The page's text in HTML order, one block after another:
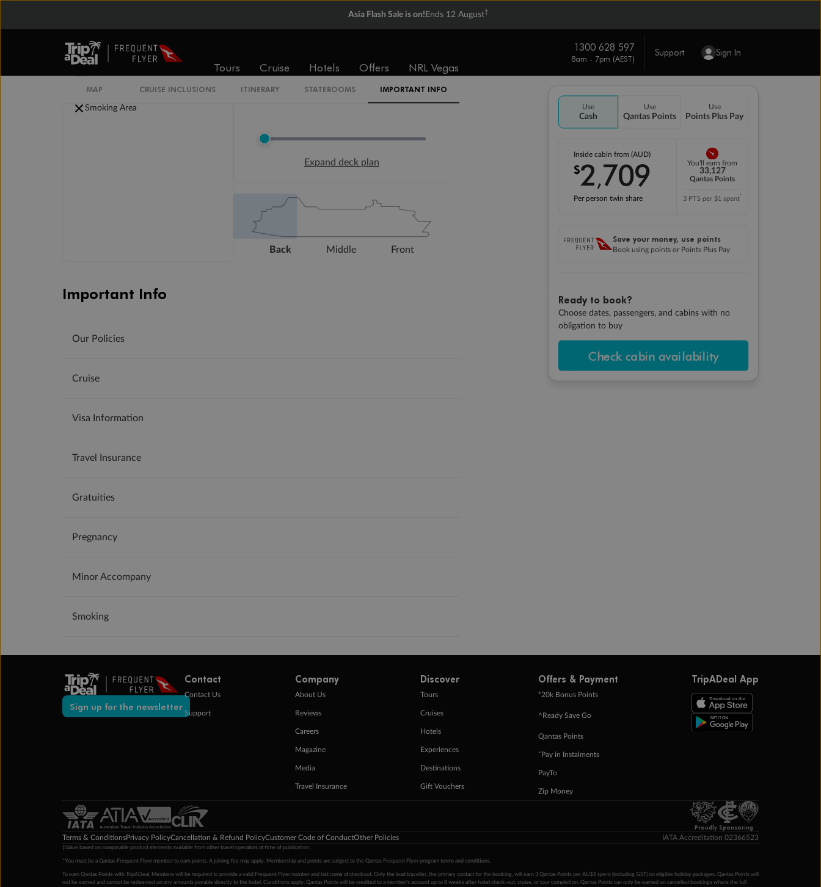
Asia Flash Sale is on! Ends 12 August†
Tours Cruise Hotels Offers NRL Vegas
1300 628 597
8am - 7pm (AEST)
Support Sign In
Use
Cash
Use
Qantas Points
Use
Points Plus Pay
Inside cabin from (AUD)
$2,709
Per person twin share
You'll earn from
33,127
Qantas Points
3 PTS per $1 spent*
Save your money, use points
Book using points or Points Plus Pay
Ready to book?
Choose dates, passengers, and cabins with no
obligation to buy
Check cabin availability
MAP CRUISE INCLUSIONS ITINERARY STATEROOMS IMPORTANT INFO
Club Continent Suites with Tub
Connecting Staterooms
Smoking Area
Expand deck plan
Back Middle Front
Important Info
Our Policies
Cruise
Visa Information
Travel Insurance
Gratuities
Pregnancy
Minor Accompany
Smoking
Sign up for the newsletter
Contact
Contact Us
Support
Company
About Us
Reviews
Careers
Magazine
Media
Travel Insurance
Discover
Tours
Cruises
Hotels
Experiences
Destinations
Gift Vouchers
Offers & Payment
+20k Bonus Points
^Ready Save Go
Qantas Points
ˇPay in Instalments
PayTo
Zip Money
TripADeal App
Proudly Sponsoring
Terms & ConditionsPrivacy PolicyCancellation & Refund PolicyCustomer Code of ConductOther Policies IATA Accreditation 02366523
‡Value based on comparable product elements available from other travel operators at time of publication.
*You must be a Qantas Frequent Flyer member to earn points. A joining fee may apply. Membership and points are subject to the Qantas Frequent Flyer program terms and conditions.
To earn Qantas Points with TripADeal, Members will be required to provide a valid Frequent Flyer number and last name at checkout. Only the lead traveller, the primary contact for the booking, will earn 3 Qantas Points per AU$1 spent (including GST) on eligible holiday packages. Qantas Points will
not be earned and cannot be redeemed on any amounts payable directly to the hotel. Conditions apply. Qantas Points will be credited to a member's account up to 8 weeks after hotel check-out, cruise, or tour completion. Qantas Points can only be earned on cancelled bookings where the full